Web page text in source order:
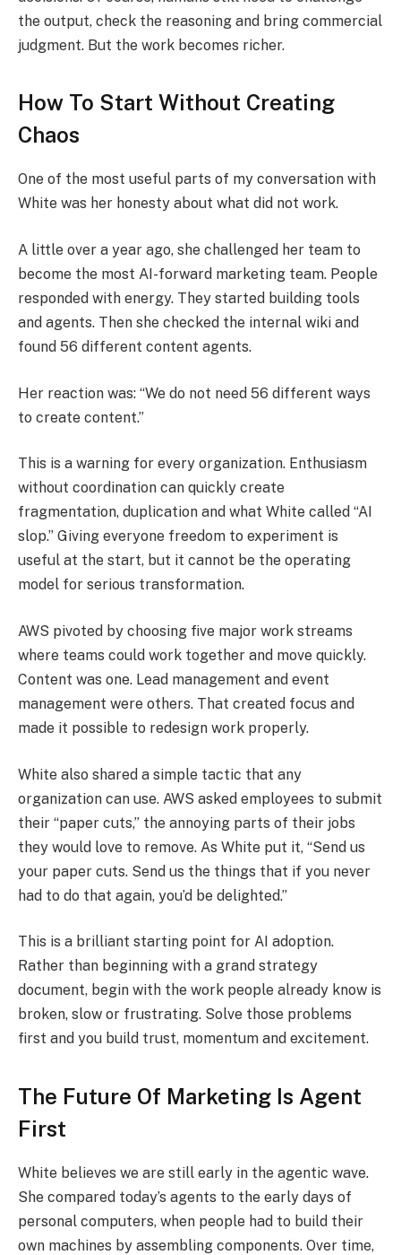
the output, check the reasoning and bring commercial
judgment. But the work becomes richer.
How To Start Without Creating
Chaos
One of the most useful parts of my conversation with
White was her honesty about what did not work.
A little over a year ago, she challenged her team to
become the most AI-forward marketing team. People
responded with energy. They started building tools
and agents. Then she checked the internal wiki and
found 56 different content agents.
Her reaction was: “We do not need 56 different ways
to create content.”
This is a warning for every organization. Enthusiasm
without coordination can quickly create
fragmentation, duplication and what White called “AI
slop.” Giving everyone freedom to experiment is
useful at the start, but it cannot be the operating
model for serious transformation.
AWS pivoted by choosing five major work streams
where teams could work together and move quickly.
Content was one. Lead management and event
management were others. That created focus and
made it possible to redesign work properly.
White also shared a simple tactic that any
organization can use. AWS asked employees to submit
their “paper cuts,” the annoying parts of their jobs
they would love to remove. As White put it, “Send us
your paper cuts. Send us the things that if you never
had to do that again, you’d be delighted.”
This is a brilliant starting point for AI adoption.
Rather than beginning with a grand strategy
document, begin with the work people already know is
broken, slow or frustrating. Solve those problems
first and you build trust, momentum and excitement.
The Future Of Marketing Is Agent
First
White believes we are still early in the agentic wave.
She compared today’s agents to the early days of
personal computers, when people had to build their
own machines by assembling components. Over time,